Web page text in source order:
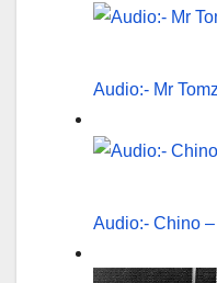
Audio:- Mr
Audio:- Chino